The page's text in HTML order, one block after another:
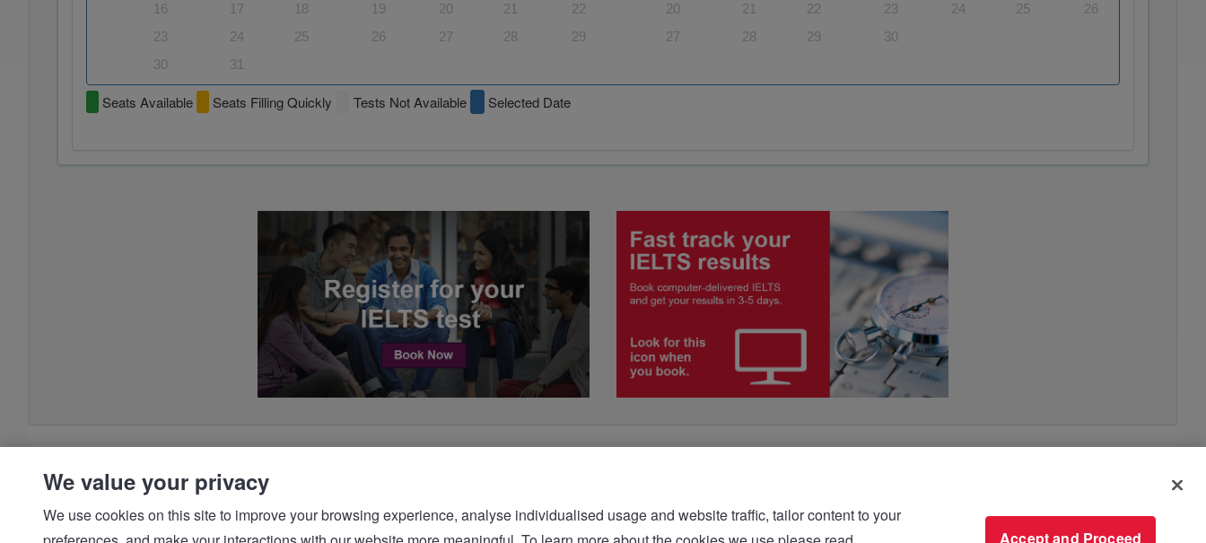
16
17 18 19 20 21
22
23
24 25 26 27 28
29
30
31
20
21 22 23 24 25
26
27
28 29 30
Seats Available Seats Filling Quickly Tests Not Available Selected Date
© IDP | IELTS - 2026 |Privacy Policy
We value your privacy
We use cookies on this site to improve your browsing experience, analyse individualised usage and website traffic, tailor content to your
preferences, and make your interactions with our website more meaningful. To learn more about the cookies we use please read
Accept and Proceed